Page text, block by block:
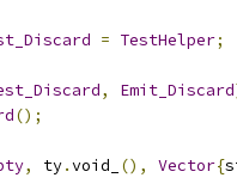
= TestHelper;
, Emit_Discard
();
, ty.void_ (), Vector{